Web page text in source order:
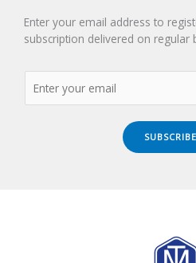
Enter your email address to
subscription delivered on regular
SUBSCRIBE